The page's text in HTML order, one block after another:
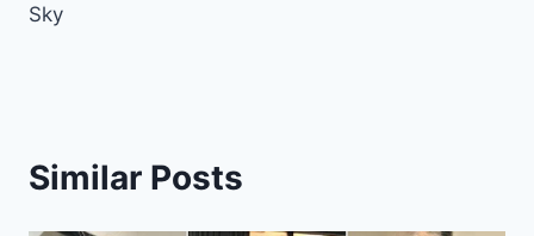
Sky
Similar Posts